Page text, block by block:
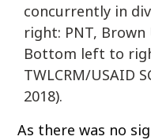
concurrently in
right: PNT, Brown
Bottom left to
TWLCRM/USAID
2018).
As there was no